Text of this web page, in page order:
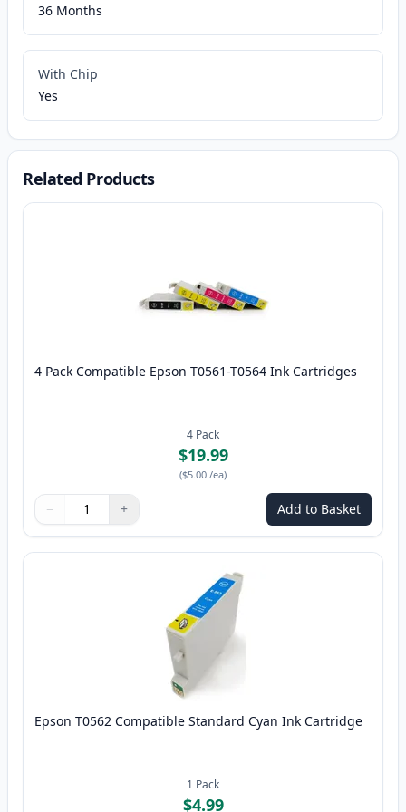
36 Months
With Chip
Yes
Related Products
4 Pack Compatible Epson T0561-T0564 Ink Cartridges
4 Pack
$19.99
($5.00 /ea)
Quantity
Use buttons to adjust
− +
Quantity: Add to Basket
Epson T0562 Compatible Standard Cyan Ink Cartridge
1 Pack
$4.99